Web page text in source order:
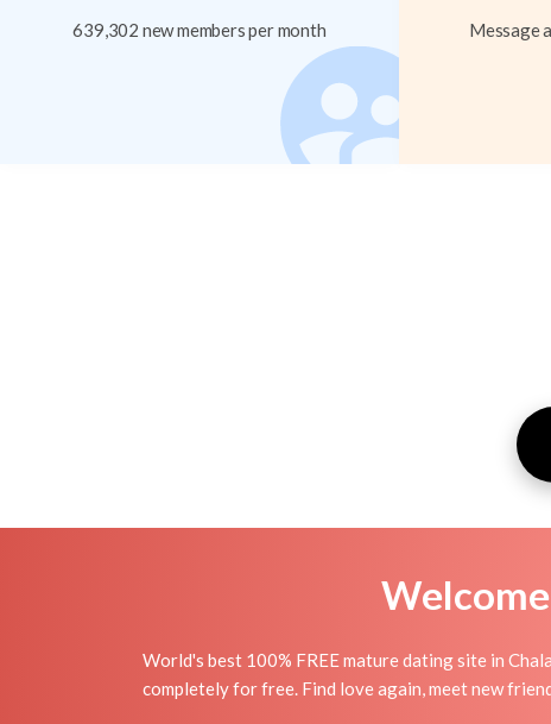
639,302 new members per month
Message
World's best 100% FREE mature dating site in
completely for free. Find love again, meet new